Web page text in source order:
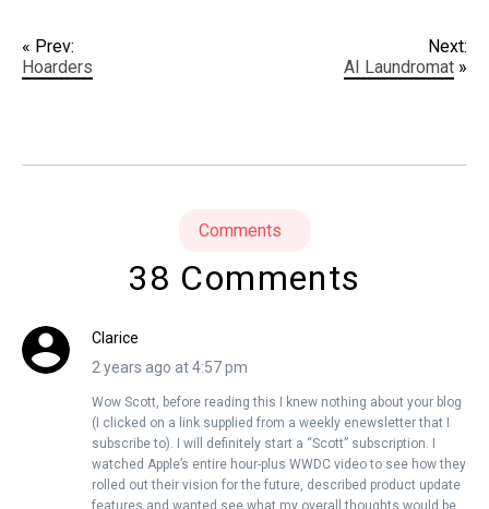
« Prev:
Hoarders
Next:
AI Laundromat »
Comments
38 Comments
Clarice
2 years ago at 4:57 pm
Wow Scott, before reading this I knew nothing about your blog
(I clicked on a link supplied from a weekly enewsletter that I
subscribe to). I will definitely start a “Scott” subscription. I
watched Apple’s entire hour-plus WWDC video to see how they
rolled out their vision for the future, described product update
features and wanted see what my overall thoughts would be